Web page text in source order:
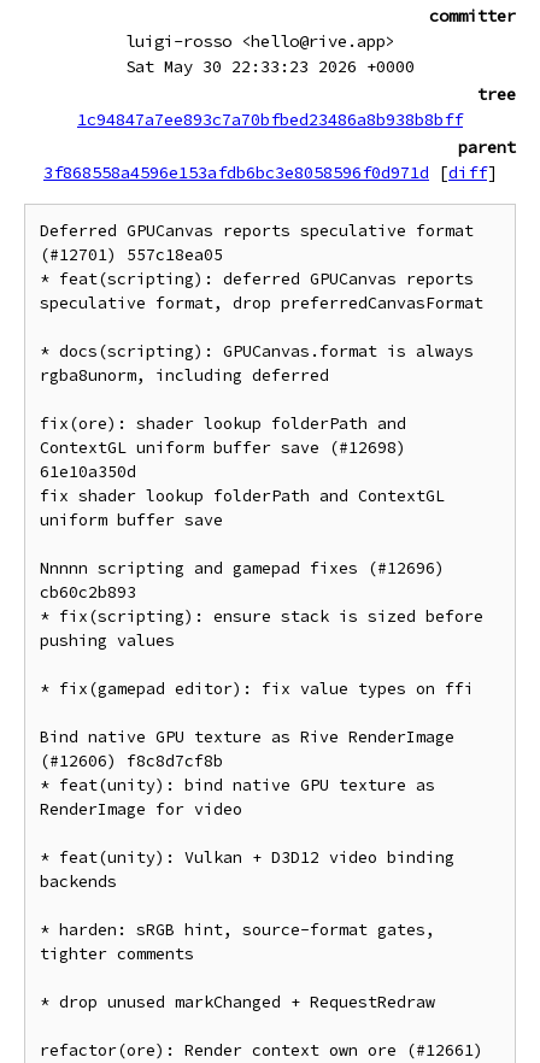
committer
luigi-rosso <hello@rive.app>
Sat May 30 22:33:23 2026 +0000
tree
1c94847a7ee893c7a70bfbed23486a8b938b8bff
parent
3f868558a4596e153afdb6bc3e8058596f0d971d
[diff]
Deferred GPUCanvas reports speculative format
(#12701) 557c18ea05
* feat(scripting): deferred GPUCanvas reports
speculative format, drop preferredCanvasFormat
* docs(scripting): GPUCanvas.format is always
rgba8unorm, including deferred
fix(ore): shader lookup folderPath and
ContextGL uniform buffer save (#12698)
61e10a350d
fix shader lookup folderPath and ContextGL
uniform buffer save
Nnnnn scripting and gamepad fixes (#12696)
cb60c2b893
* fix(scripting): ensure stack is sized before
pushing values
* fix(gamepad editor): fix value types on ffi
Bind native GPU texture as Rive RenderImage
(#12606) f8c8d7cf8b
* feat(unity): bind native GPU texture as
RenderImage for video
* feat(unity): Vulkan + D3D12 video binding
backends
* harden: sRGB hint, source-format gates,
tighter comments
* drop unused markChanged + RequestRedraw
refactor(ore): Render context own ore (#12661)